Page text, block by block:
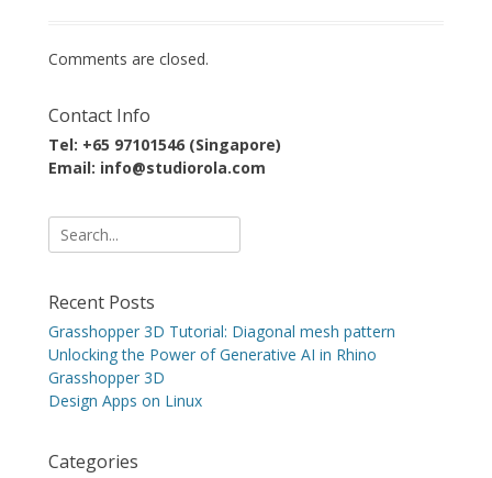
Comments are closed.
Contact Info
Tel: +65 97101546 (Singapore)
Email: info@studiorola.com
Search
for:
Recent Posts
Grasshopper 3D Tutorial: Diagonal mesh pattern
Unlocking the Power of Generative AI in Rhino
Grasshopper 3D
Design Apps on Linux
Categories